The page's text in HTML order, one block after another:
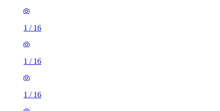
1 / 16
1 / 16
1 / 16